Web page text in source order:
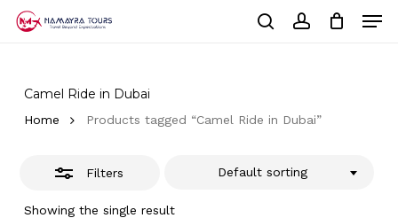
Camel Ride in Dubai
Home Products tagged “Camel Ride in Dubai”
Filters
Showing the single result
Default sorting
Close